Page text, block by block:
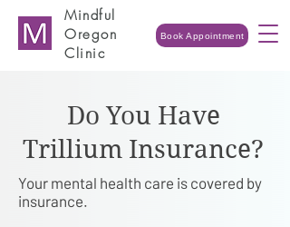
Mindful
Oregon
Clinic
Book Appointment
Do You Have
Trillium Insurance?
Your mental health care is covered by
insurance.